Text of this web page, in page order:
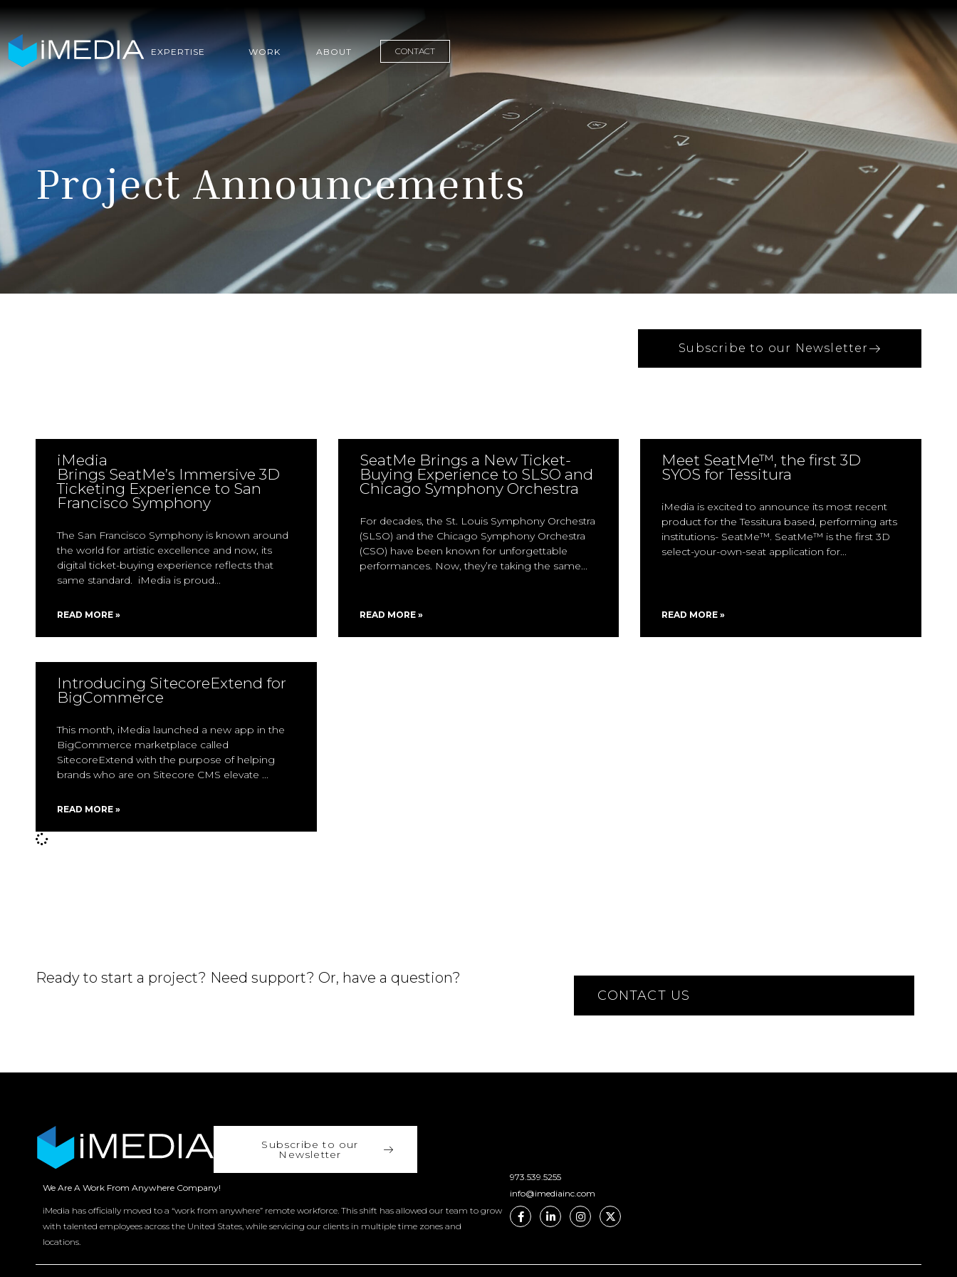
EXPERTISE WORK ABOUT CONTACT
Project Announcements
Subscribe to our Newsletter
iMedia
Brings SeatMe’s Immersive 3D
Ticketing Experience to San
Francisco Symphony
The San Francisco Symphony is known around
the world for artistic excellence and now, its
digital ticket-buying experience reflects that
same standard. iMedia is proud
READ MORE »
SeatMe Brings a New Ticket-
Buying Experience to SLSO and
Chicago Symphony Orchestra
For decades, the St. Louis Symphony Orchestra
(SLSO) and the Chicago Symphony Orchestra
(CSO) have been known for unforgettable
performances. Now, they’re taking the same
READ MORE »
Meet SeatMe™, the first 3D
SYOS for Tessitura
iMedia is excited to announce its most recent
product for the Tessitura based, performing arts
institutions- SeatMe™. SeatMe™ is the first 3D
select-your-own-seat application for
READ MORE »
Introducing SitecoreExtend for
BigCommerce
This month, iMedia launched a new app in the
BigCommerce marketplace called
SitecoreExtend with the purpose of helping
brands who are on Sitecore CMS elevate
READ MORE »
Ready to start a project? Need support? Or, have a question?
CONTACT US
Subscribe to our
Newsletter
We Are A Work From Anywhere Company!
iMedia has officially moved to a “work from anywhere” remote workforce. This shift has allowed our team to grow
with talented employees across the United States, while servicing our clients in multiple time zones and
locations.
973.539.5255
info@imediainc.com